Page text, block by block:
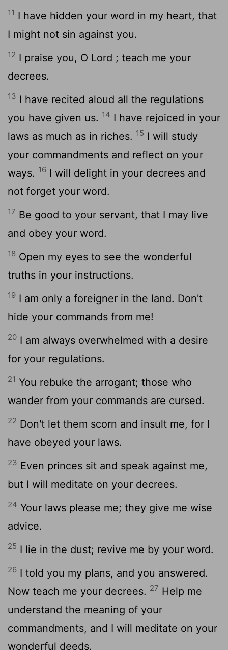
11 I have hidden your word in my heart, that
I might not sin against you.
12 I praise you, O Lord ; teach me your
decrees.
13 I have recited aloud all the regulations
you have given us. 14 I have rejoiced in your
laws as much as in riches. 15 I will study
your commandments and reflect on your
ways. 16 I will delight in your decrees and
not forget your word.
17 Be good to your servant, that I may live
and obey your word.
18 Open my eyes to see the wonderful
truths in your instructions.
19 I am only a foreigner in the land. Don't
hide your commands from me!
20 I am always overwhelmed with a desire
for your regulations.
21 You rebuke the arrogant; those who
wander from your commands are cursed.
22 Don't let them scorn and insult me, for I
have obeyed your laws.
23 Even princes sit and speak against me,
but I will meditate on your decrees.
24 Your laws please me; they give me wise
advice.
25 I lie in the dust; revive me by your word.
26 I told you my plans, and you answered.
Now teach me your decrees. 27 Help me
understand the meaning of your
commandments, and I will meditate on your
wonderful deeds.